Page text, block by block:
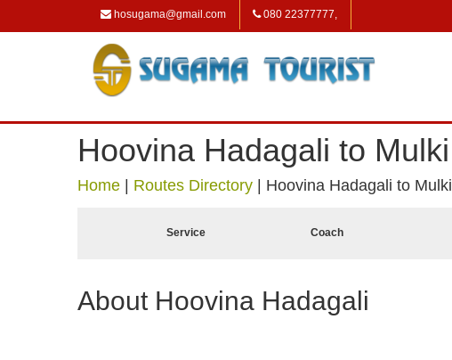
hosugama@gmail.com 080 22377777,
Hoovina Hadagali to Mulki
Home Routes Directory Hoovina Hadagali to Mulki
Service Coach
About Hoovina Hadagali